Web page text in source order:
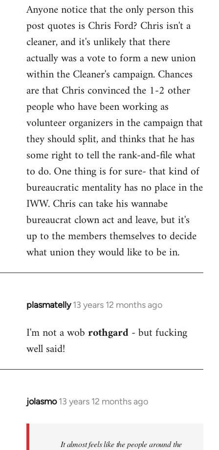
to
Welcome
libcom.org
Anyone notice that the only person this
post quotes is Chris Ford? Chris isn't a
cleaner, and it's unlikely that there
actually was a vote to form a new union
within the Cleaner's campaign. Chances
are that Chris convinced the 1-2 other
people who have been working as
volunteer organizers in the campaign that
they should split, and thinks that he has
some right to tell the rank-and-file what
to do. One thing is for sure- that kind of
bureaucratic mentality has no place in the
IWW. Chris can take his wannabe
bureaucrat clown act and leave, but it's
up to the members themselves to decide
what union they would like to be in.
plasmatelly 13 years 12 months ago
In
to
Welcome
libcom.org
I'm not a wobrothgard - but fucking
well said!
jolasmo 13 years 12 months ago
In
It almost feels like the people around the